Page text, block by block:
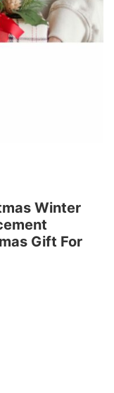
Winter
Gift For